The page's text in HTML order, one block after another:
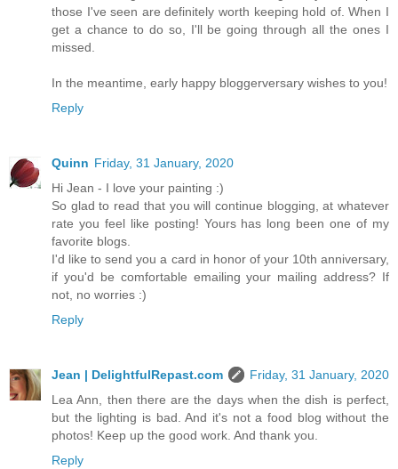
those I've seen are definitely worth keeping hold of. When I
get a chance to do so, I'll be going through all the ones I
missed.
In the meantime, early happy bloggerversary wishes to you!
Reply
Quinn Friday, 31 January, 2020
Hi Jean - I love your painting :)
So glad to read that you will continue blogging, at whatever
rate you feel like posting! Yours has long been one of my
favorite blogs.
I'd like to send you a card in honor of your 10th anniversary,
if you'd be comfortable emailing your mailing address? If
not, no worries :)
Reply
Jean | DelightfulRepast.com
Friday, 31 January, 2020
Lea Ann, then there are the days when the dish is perfect,
but the lighting is bad. And it's not a food blog without the
photos! Keep up the good work. And thank you.
Reply